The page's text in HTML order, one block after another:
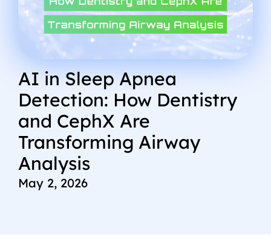
AI in Sleep Apnea
Detection: How Dentistry
and CephX Are
Transforming Airway
Analysis
May 2, 2026